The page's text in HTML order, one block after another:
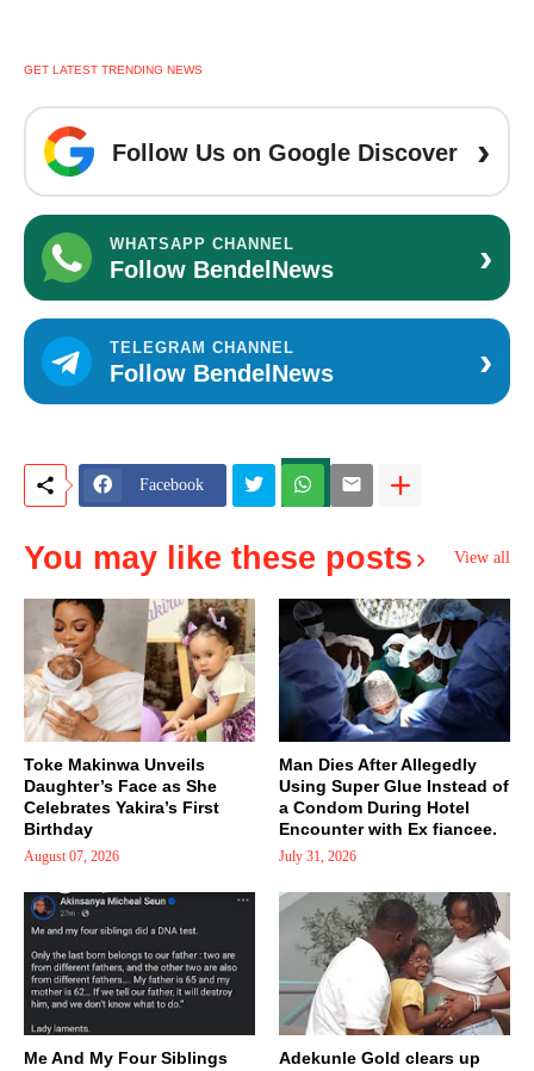
GET LATEST TRENDING NEWS
Follow Us on Google Discover ›
WHATSAPP CHANNEL
Follow BendelNews ›
TELEGRAM CHANNEL
Follow BendelNews ›
Facebook
You may like these posts View all
Toke Makinwa Unveils
Daughter’s Face as She
Celebrates Yakira’s First
Birthday
August 07, 2026
Man Dies After Allegedly
Using Super Glue Instead of
a Condom During Hotel
Encounter with Ex fiancee.
July 31, 2026
Me And My Four Siblings
Adekunle Gold clears up